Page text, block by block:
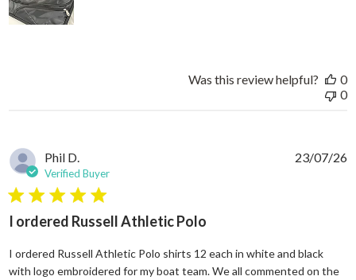
Was this review helpful?
0
0
Phil D.
Verified Buyer
5 star rating
I ordered Russell Athletic Polo
I ordered Russell Athletic Polo shirts 12 each in white and black
with logo embroidered for my boat team. We all commented on the
23/07/26